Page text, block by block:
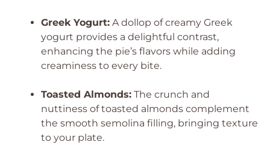
Greek Yogurt: A dollop of creamy Greek
yogurt provides a delightful contrast,
enhancing the pie’s flavors while adding
creaminess to every bite.
Toasted Almonds: The crunch and
nuttiness of toasted almonds complement
the smooth semolina filling, bringing texture
to your plate.